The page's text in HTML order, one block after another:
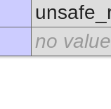
no value